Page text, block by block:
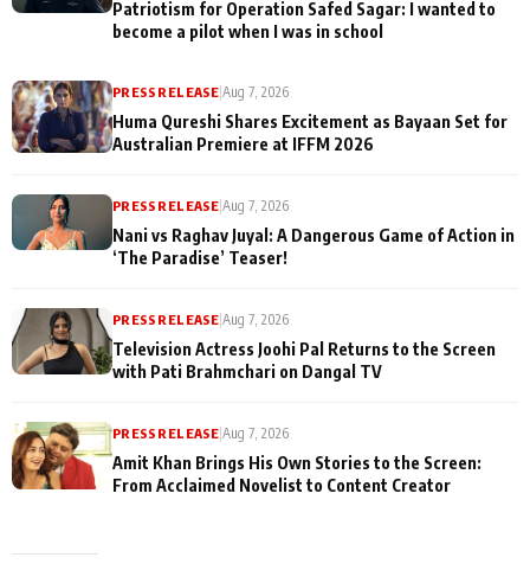
Patriotism for Operation Safed Sagar: I wanted to
become a pilot when I was in school
PRESS RELEASE|Aug 7, 2026
Huma Qureshi Shares Excitement as Bayaan Set for
Australian Premiere at IFFM 2026
PRESS RELEASE|Aug 7, 2026
Nani vs Raghav Juyal: A Dangerous Game of Action in
‘The Paradise’ Teaser!
PRESS RELEASE|Aug 7, 2026
Television Actress Joohi Pal Returns to the Screen
with Pati Brahmchari on Dangal TV
PRESS RELEASE|Aug 7, 2026
Amit Khan Brings His Own Stories to the Screen:
From Acclaimed Novelist to Content Creator